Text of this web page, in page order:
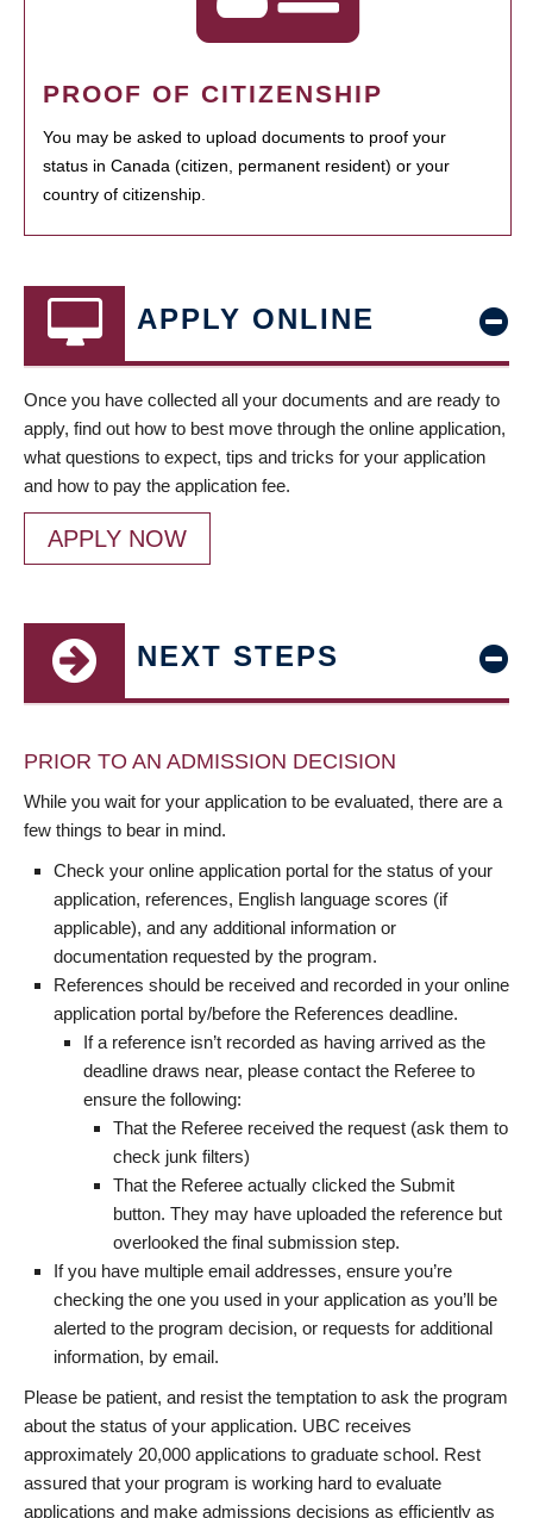
PROOF OF CITIZENSHIP
You may be asked to upload documents to proof your
status in Canada (citizen, permanent resident) or your
country of citizenship.
APPLY ONLINE
Once you have collected all your documents and are ready to
apply, find out how to best move through the online application,
what questions to expect, tips and tricks for your application
and how to pay the application fee.
APPLY NOW
NEXT STEPS
PRIOR TO AN ADMISSION DECISION
While you wait for your application to be evaluated, there are a
few things to bear in mind.
Check your online application portal for the status of your
application, references, English language scores (if
applicable), and any additional information or
documentation requested by the program.
References should be received and recorded in your online
application portal by/before the References deadline.
If a reference isn’t recorded as having arrived as the
deadline draws near, please contact the Referee to
ensure the following:
That the Referee received the request (ask them to
check junk filters)
That the Referee actually clicked the Submit
button. They may have uploaded the reference but
overlooked the final submission step.
If you have multiple email addresses, ensure you’re
checking the one you used in your application as you’ll be
alerted to the program decision, or requests for additional
information, by email.
Please be patient, and resist the temptation to ask the program
about the status of your application. UBC receives
approximately 20,000 applications to graduate school. Rest
assured that your program is working hard to evaluate
applications and make admissions decisions as efficiently as